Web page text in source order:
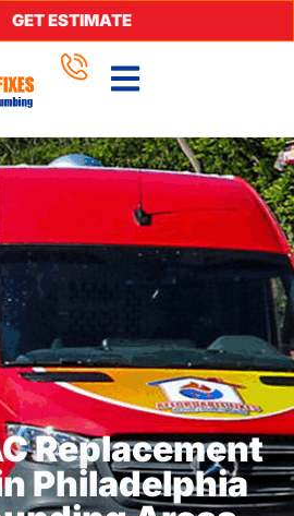
GET ESTIMATE
Replacement
Philadelphia